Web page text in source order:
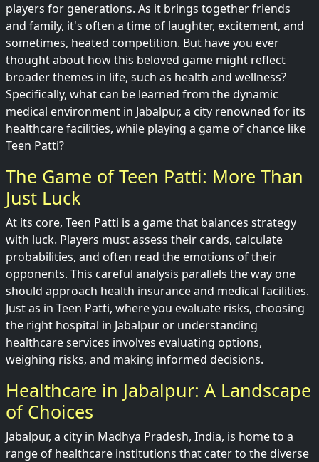
players for generations. As it brings together friends
and family, it's often a time of laughter, excitement, and
sometimes, heated competition. But have you ever
thought about how this beloved game might reflect
broader themes in life, such as health and wellness?
Specifically, what can be learned from the dynamic
medical environment in Jabalpur, a city renowned for its
healthcare facilities, while playing a game of chance like
Teen Patti?
The Game of Teen Patti: More Than
Just Luck
At its core, Teen Patti is a game that balances strategy
with luck. Players must assess their cards, calculate
probabilities, and often read the emotions of their
opponents. This careful analysis parallels the way one
should approach health insurance and medical facilities.
Just as in Teen Patti, where you evaluate risks, choosing
the right hospital in Jabalpur or understanding
healthcare services involves evaluating options,
weighing risks, and making informed decisions.
Healthcare in Jabalpur: A Landscape
of Choices
Jabalpur, a city in Madhya Pradesh, India, is home to a
range of healthcare institutions that cater to the diverse